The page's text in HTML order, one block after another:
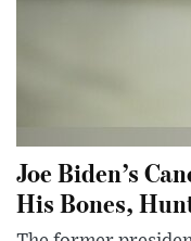
Joe Biden’s
His Bones,